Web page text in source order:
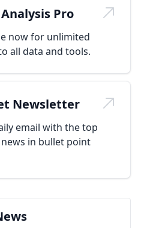
Pro
now for unlimited
all data and tools.
Newsletter
email with the top
in bullet point